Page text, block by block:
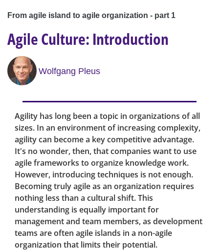
From agile island to agile organization - part 1
Agile Culture: Introduction
Wolfgang Pleus
Agility has long been a topic in organizations of all
sizes. In an environment of increasing complexity,
agility can become a key competitive advantage.
It's no wonder, then, that companies want to use
agile frameworks to organize knowledge work.
However, introducing techniques is not enough.
Becoming truly agile as an organization requires
nothing less than a cultural shift. This
understanding is equally important for
management and team members, as development
teams are often agile islands in a non-agile
organization that limits their potential.